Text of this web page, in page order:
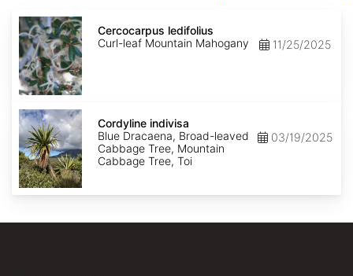
Cercocarpus
ledifolius
Cercocarpus ledifolius
Curl-leaf Mountain Mahogany
11/25/2025
Cordyline
indivisa
Cordyline indivisa
Blue Dracaena, Broad-leaved
Cabbage Tree, Mountain
Cabbage Tree, Toi
03/19/2025